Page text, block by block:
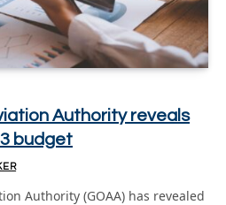
Authority reveals
budget
Authority (GOAA) has revealed